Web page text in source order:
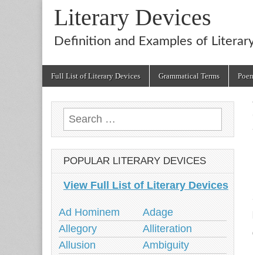
Literary Devices
Definition and Examples of
Full List of Literary Devices Grammatical Terms
Search
for:
POPULAR LITERARY DEVICES
View Full List of Literary Devices
Ad Hominem
Adage
Allegory
Alliteration
Allusion
Ambiguity